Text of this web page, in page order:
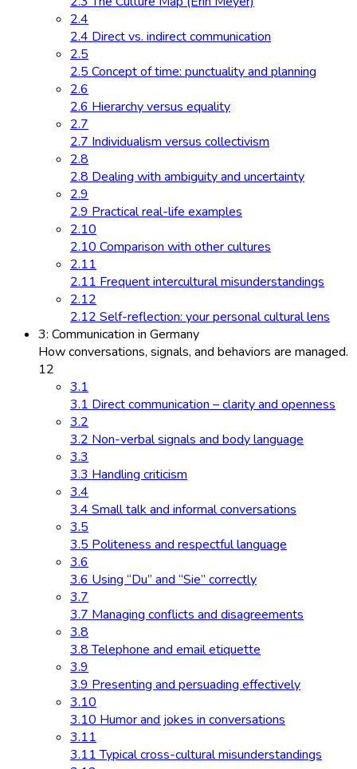
2.4
2.4 Direct vs. indirect communication
2.5
2.5 Concept of time: punctuality and planning
2.6
2.6 Hierarchy versus equality
2.7
2.7 Individualism versus collectivism
2.8
2.8 Dealing with ambiguity and uncertainty
2.9
2.9 Practical real-life examples
2.10
2.10 Comparison with other cultures
2.11
2.11 Frequent intercultural misunderstandings
2.12
2.12 Self-reflection: your personal cultural lens
3: Communication in Germany
How conversations, signals, and behaviors are managed.
12
3.1
3.1 Direct communication – clarity and openness
3.2
3.2 Non-verbal signals and body language
3.3
3.3 Handling criticism
3.4
3.4 Small talk and informal conversations
3.5
3.5 Politeness and respectful language
3.6
3.6 Using “Du” and “Sie” correctly
3.7
3.7 Managing conflicts and disagreements
3.8
3.8 Telephone and email etiquette
3.9
3.9 Presenting and persuading effectively
3.10
3.10 Humor and jokes in conversations
3.11
3.11 Typical cross-cultural misunderstandings